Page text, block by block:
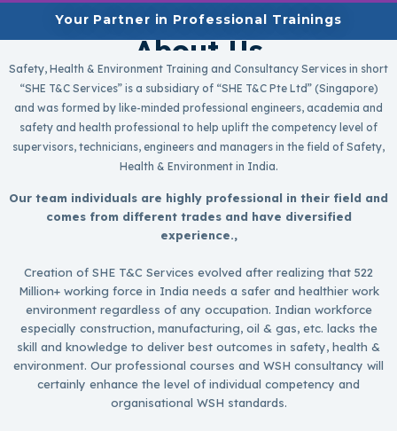
Your Partner in Professional Trainings
About Us
Safety, Health & Environment Training and Consultancy Services in short
“SHE T&C Services” is a subsidiary of “SHE T&C Pte Ltd” (Singapore)
and was formed by like-minded professional engineers, academia and
safety and health professional to help uplift the competency level of
supervisors, technicians, engineers and managers in the field of Safety,
Health & Environment in India.
Our team individuals are highly professional in their field and
comes from different trades and have diversified
experience.,
Creation of SHE T&C Services evolved after realizing that 522
Million+ working force in India needs a safer and healthier work
environment regardless of any occupation. Indian workforce
especially construction, manufacturing, oil & gas, etc. lacks the
skill and knowledge to deliver best outcomes in safety, health &
environment. Our professional courses and WSH consultancy will
certainly enhance the level of individual competency and
organisational WSH standards.